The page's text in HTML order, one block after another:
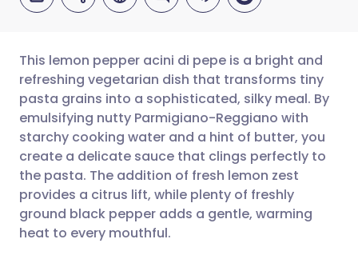
Share via email
Share via Facebook
Share via LinkedIn
Share via X
🇬🇧 English 🇩🇪 Deutsch
🇪🇸 Español 🇫🇷 Français
🇮🇹 Italiano 🇵🇹
🇮🇳 हिन्दी
This lemon pepper acini di pepe is a bright and
refreshing vegetarian dish that transforms tiny
pasta grains into a sophisticated, silky meal. By
emulsifying nutty Parmigiano-Reggiano with
starchy cooking water and a hint of butter, you
create a delicate sauce that clings perfectly to
the pasta. The addition of fresh lemon zest
provides a citrus lift, while plenty of freshly
ground black pepper adds a gentle, warming
heat to every mouthful.